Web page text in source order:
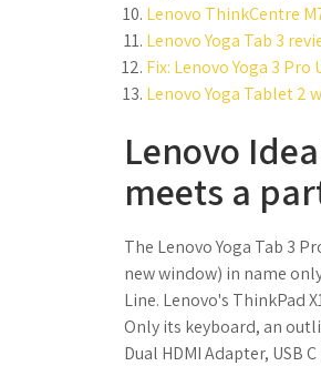
Lenovo ThinkCentre
Lenovo Yoga Tab 3
Fix: Lenovo Yoga 3
Lenovo Yoga Tablet 2
Lenovo
meets a
The Lenovo Yoga Tab 3
new window) in name
Line. Lenovo's ThinkPad
Only its keyboard, an
Dual HDMI Adapter, USB